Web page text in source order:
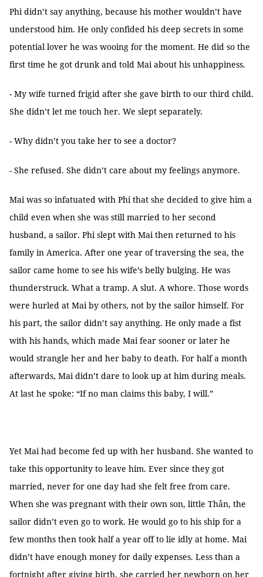
Phi didn’t say anything, because his mother wouldn’t have
understood him. He only confided his deep secrets in some
potential lover he was wooing for the moment. He did so the
first time he got drunk and told Mai about his unhappiness.
- My wife turned frigid after she gave birth to our third child.
She didn’t let me touch her. We slept separately.
- Why didn’t you take her to see a doctor?
- She refused. She didn’t care about my feelings anymore.
Mai was so infatuated with Phi that she decided to give him a
child even when she was still married to her second
husband, a sailor. Phi slept with Mai then returned to his
family in America. After one year of traversing the sea, the
sailor came home to see his wife’s belly bulging. He was
thunderstruck. What a tramp. A slut. A whore. Those words
were hurled at Mai by others, not by the sailor himself. For
his part, the sailor didn’t say anything. He only made a fist
with his hands, which made Mai fear sooner or later he
would strangle her and her baby to death. For half a month
afterwards, Mai didn’t dare to look up at him during meals.
At last he spoke: “If no man claims this baby, I will.”
Yet Mai had become fed up with her husband. She wanted to
take this opportunity to leave him. Ever since they got
married, never for one day had she felt free from care.
When she was pregnant with their own son, little Thản, the
sailor didn’t even go to work. He would go to his ship for a
few months then took half a year off to lie idly at home. Mai
didn’t have enough money for daily expenses. Less than a
fortnight after giving birth, she carried her newborn on her